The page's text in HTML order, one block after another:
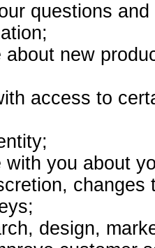
questions
about new
access to
with you about
design,